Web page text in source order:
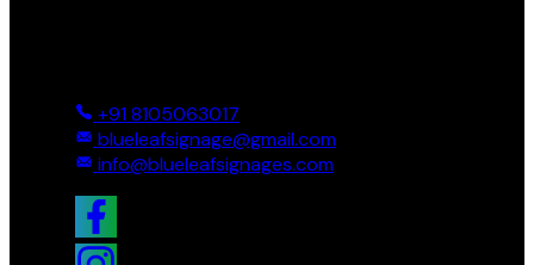
+91 8105063017
blueleafsignage@gmail.com
info@blueleafsignages.com